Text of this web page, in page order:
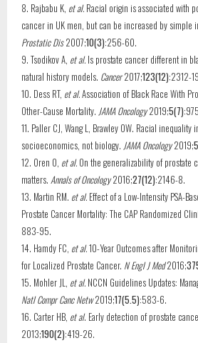
8. Rajbabu K, et al. Racial origin is associated with
cancer in UK men, but can be increased by simple
Prostatic Dis2007;10(3):256-60.
9. Tsodikov A, et al. Is prostate cancer different in
natural history models. Cancer2017;123(12):2312-
10. Dess RT, et al.Association of Black Race With
Other-Cause Mortality. JAMA Oncology2019;5(7)
11. Paller CJ, Wang L, Brawley OW. Racial
socioeconomics, not biology. JAMA Oncology2019;
12. Oren O, et al. On the generalizability of prostate
matters. Annals of Oncology2016;27(12):2146-8.
13. Martin RM. et al. Effect of a Low-Intensity PSA-
Prostate Cancer Mortality: The CAP Randomized
883-95.
14. Hamdy FC, et al.10-Year Outcomes after
for Localized Prostate Cancer. N Engl J Med2016;
15. Mohler JL, et al. NCCN Guidelines Updates:
Natl Compr Canc Netw2019;17(5.5):583-6.
16. Carter HB, et al. Early detection of prostate
2013;190(2):419-26.